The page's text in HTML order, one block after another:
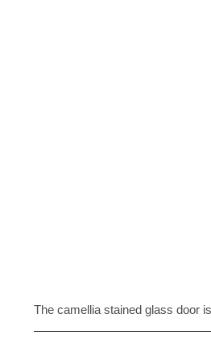
The camellia stained glass door